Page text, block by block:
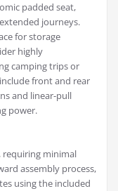
padded seat,
journeys.
for storage
highly
camping trips or
front and rear
and linear-pull
power.
requiring minimal
assembly process,
using the included